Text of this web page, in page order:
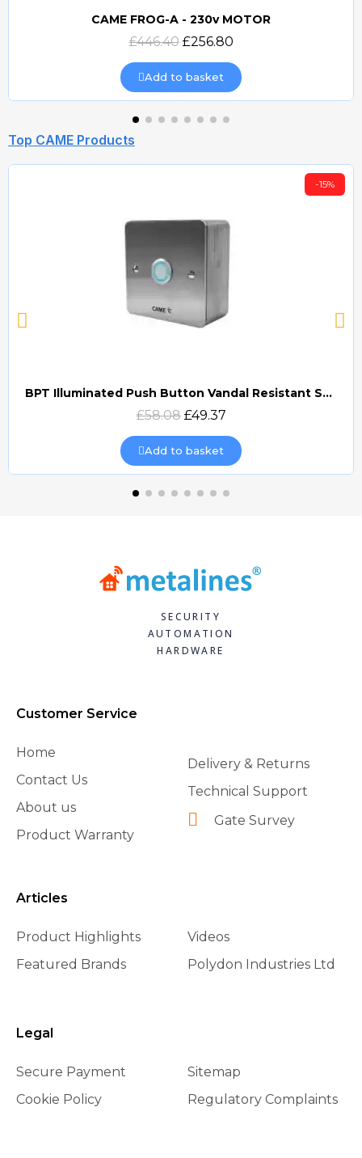
Quick view
CAME FROG-A - 230v MOTOR
£446.40 £256.80
Add to basket
Top CAME Products
Quick view
-15%
BPT Illuminated Push Button Vandal Resistant Surface Mount (DOCP-VRSI)
£58.08 £49.37
Add to basket
SECURITY
AUTOMATION
HARDWARE
Customer Service
Home
Contact Us
About us
Product Warranty
Delivery & Returns
Technical Support
Gate Survey
Articles
Product Highlights
Featured Brands
Videos
Polydon Industries Ltd
Legal
Secure Payment
Cookie Policy
Sitemap
Regulatory Complaints